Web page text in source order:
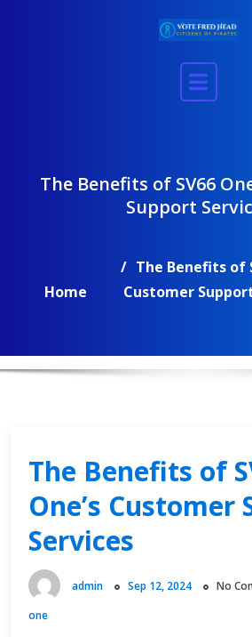
The Benefits of SV66
Support
Home
The Benefits of
Customer
The Benefits of
One’s Customer
Services
admin Sep 12, 2024 No
one